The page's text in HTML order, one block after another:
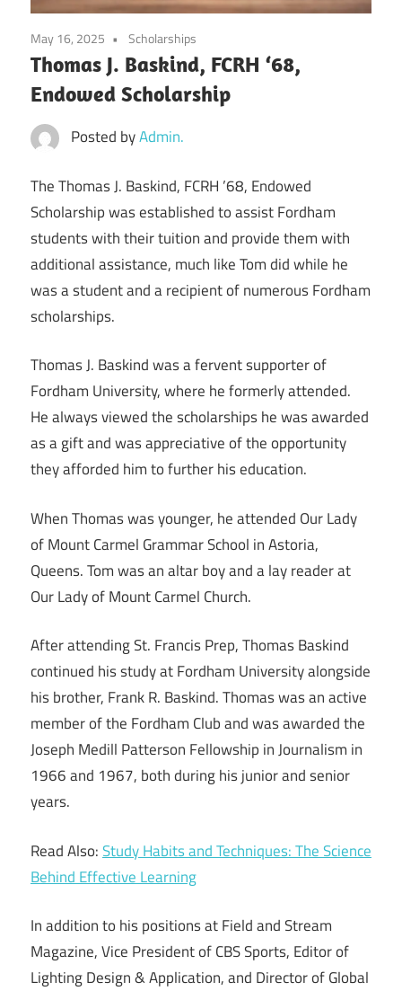
May 16, 2025 Scholarships
Thomas J. Baskind, FCRH ‘68,
Endowed Scholarship
Posted byAdmin.
The Thomas J. Baskind, FCRH ’68, Endowed
Scholarship was established to assist Fordham
students with their tuition and provide them with
additional assistance, much like Tom did while he
was a student and a recipient of numerous Fordham
scholarships.
Thomas J. Baskind was a fervent supporter of
Fordham University, where he formerly attended.
He always viewed the scholarships he was awarded
as a gift and was appreciative of the opportunity
they afforded him to further his education.
When Thomas was younger, he attended Our Lady
of Mount Carmel Grammar School in Astoria,
Queens. Tom was an altar boy and a lay reader at
Our Lady of Mount Carmel Church.
After attending St. Francis Prep, Thomas Baskind
continued his study at Fordham University alongside
his brother, Frank R. Baskind. Thomas was an active
member of the Fordham Club and was awarded the
Joseph Medill Patterson Fellowship in Journalism in
1966 and 1967, both during his junior and senior
years.
Read Also:Study Habits and Techniques: The Science
Behind Effective Learning
In addition to his positions at Field and Stream
Magazine, Vice President of CBS Sports, Editor of
Lighting Design & Application, and Director of Global